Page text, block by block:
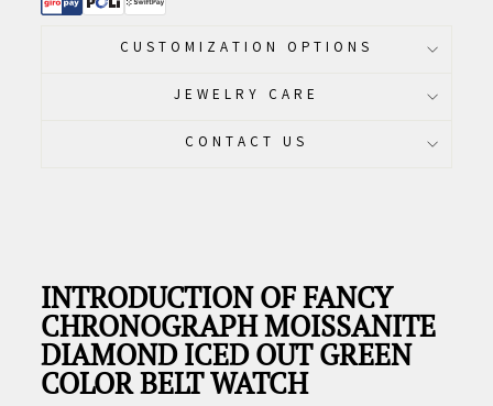
CUSTOMIZATION OPTIONS
JEWELRY CARE
CONTACT US
INTRODUCTION OF FANCY
CHRONOGRAPH MOISSANITE
DIAMOND ICED OUT GREEN
COLOR BELT WATCH